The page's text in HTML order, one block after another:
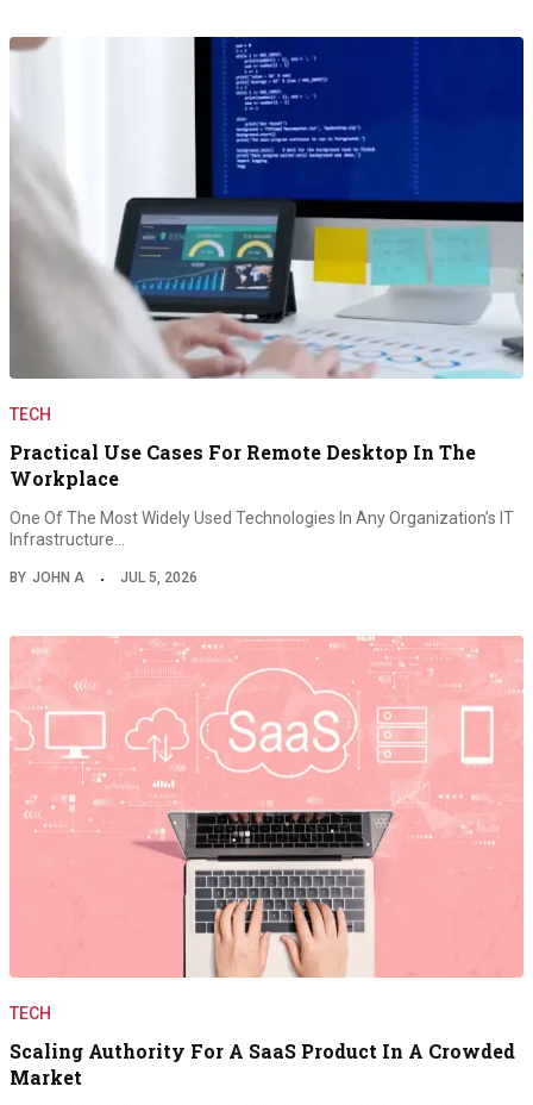
TECH
Practical Use Cases For Remote Desktop In The
Workplace
One Of The Most Widely Used Technologies In Any Organization’s IT
Infrastructure…
BY JOHN A JUL 5, 2026
TECH
Scaling Authority For A SaaS Product In A Crowded
Market